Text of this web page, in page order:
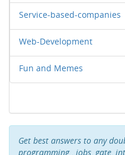
Service-based-companies
Web-Development
Fun and Memes
Get best answers to any
programming , jobs, gate,